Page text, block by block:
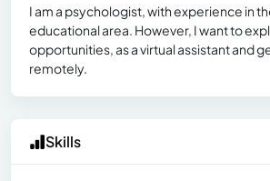
I am a psychologist, with experience in
educational area. However, I want to
opportunities, as a virtual assistant and
remotely.
Skills